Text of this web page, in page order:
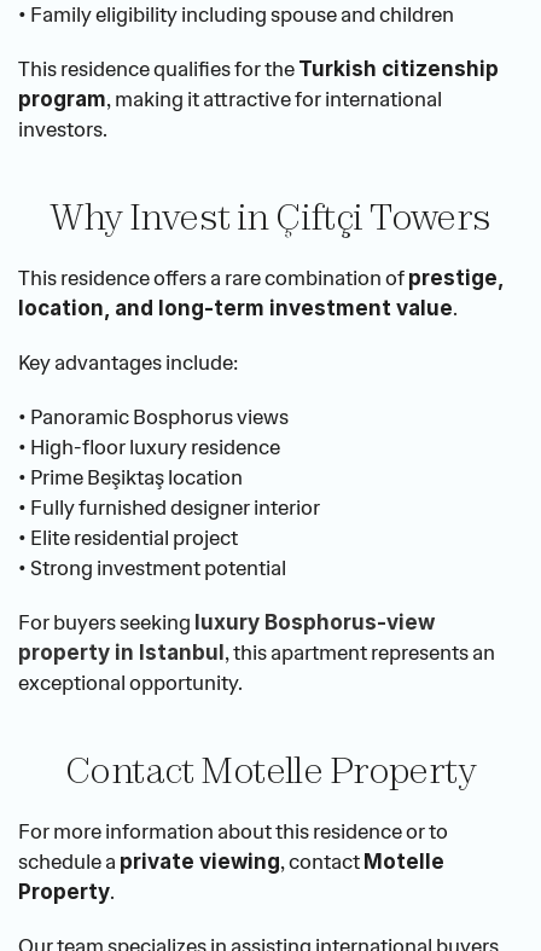
• Family eligibility including spouse and children
This residence qualifies for the Turkish citizenship
program, making it attractive for international
investors.
Why Invest in Çiftçi Towers
This residence offers a rare combination of prestige,
location, and long-term investment value.
Key advantages include:
• Panoramic Bosphorus views
• High-floor luxury residence
• Prime Beşiktaş location
• Fully furnished designer interior
• Elite residential project
• Strong investment potential
For buyers seeking luxury Bosphorus-view
property in Istanbul , this apartment represents an
exceptional opportunity.
Contact Motelle Property
For more information about this residence or to
schedule a private viewing, contact Motelle
Property.